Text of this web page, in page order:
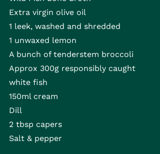
Extra virgin olive oil
1 leek, washed and shredded
1 unwaxed lemon
A bunch of tenderstem broccoli
Approx 300g responsibly caught
white fish
150ml cream
Dill
2 tbsp capers
Salt & pepper